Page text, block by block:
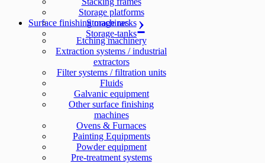
Storage platforms
Storage racks
Storage-tanks
Surface finishing machines
Etching machinery
Extraction systems / industrial
extractors
Filter systems / filtration units
Fluids
Galvanic equipment
Other surface finishing
machines
Ovens & Furnaces
Painting Equipments
Powder equipment
Pre-treatment systems